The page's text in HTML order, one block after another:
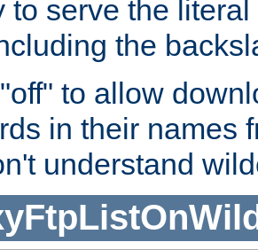
to serve the
the
to allow
in their names
understand